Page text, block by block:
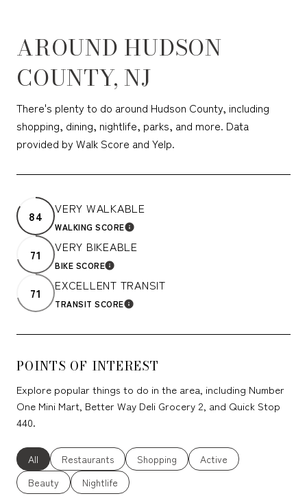
AROUND HUDSON
COUNTY, NJ
There's plenty to do around Hudson County, including
shopping, dining, nightlife, parks, and more. Data
provided by Walk Score and Yelp.
84 VERY WALKABLE
WALKING SCORELEARN MORE
71
VERY BIKEABLE
BIKE SCORELEARN MORE
71
EXCELLENT TRANSIT
TRANSIT SCORELEARN MORE
POINTS OF INTEREST
Explore popular things to do in the area, including Number
One Mini Mart, Better Way Deli Grocery 2, and Quick Stop
440.
Search businesses related to
All Search businesses related to
Restaurants Search businesses related to
Shopping Search businesses
Active
Search businesses related to
Beauty Search businesses related to
Nightlife